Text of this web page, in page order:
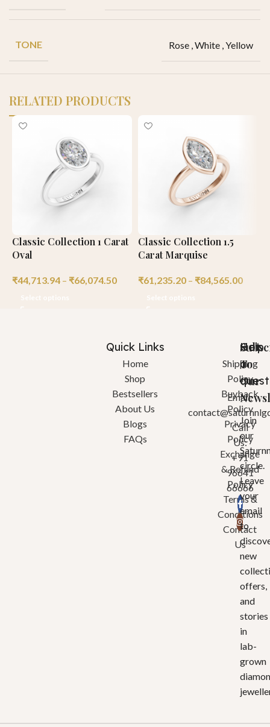
TONE Rose ,White ,Yellow
RELATED PRODUCTS
Classic Collection 1 Carat
Oval
₹44,713.94 – ₹66,074.50
Classic Collection 1.5
Carat Marquise
₹61,235.20 – ₹84,565.00
Quick Links
Home
Shop
Bestsellers
About Us
Blogs
FAQs
Help
Shipping
Policy
Buyback
Policy
Privacy
Policy
Exchange
& Refund
Policy
Terms &
Conditions
Contact
Us
Got
a
Email:
Call
Us:
+91
96641
66666
To
Our
Join
our
circle.
Leave
your
email
to
new
offers,
and
stories
in
lab-
grown